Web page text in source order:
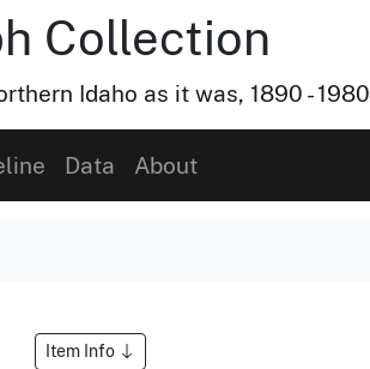
Collection
Idaho as it was, 1890 - 1980
Data About
Item Info